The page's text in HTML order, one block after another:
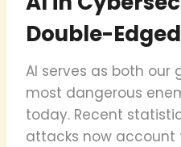
Double-
AI serves as both our
most dangerous
today. Recent
attacks now account